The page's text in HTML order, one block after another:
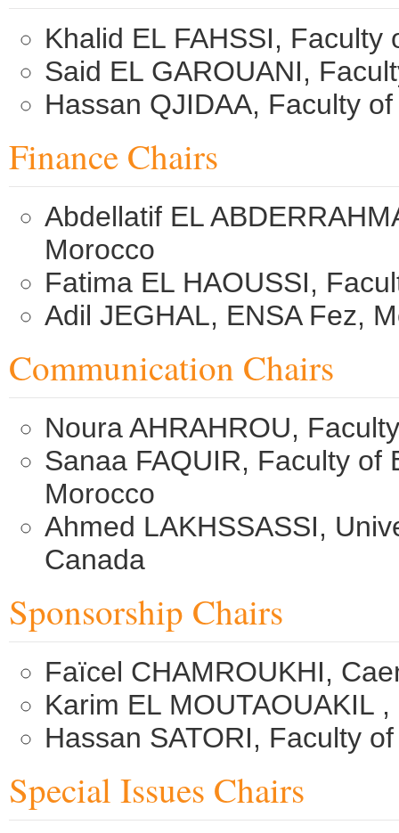
Khalid EL FAHSSI,
Said EL GAROUANI,
Hassan QJIDAA, Faculty
Finance Chairs
Abdellatif EL
Morocco
Fatima EL HAOUSSI,
Adil JEGHAL, ENSA Fez,
Communication Chairs
Noura AHRAHROU,
Sanaa FAQUIR, Faculty of
Morocco
Ahmed LAKHSSASSI,
Canada
Sponsorship Chairs
Faïcel CHAMROUKHI,
Karim EL MOUTAOUAKIL
Hassan SATORI, Faculty
Special Issues Chairs